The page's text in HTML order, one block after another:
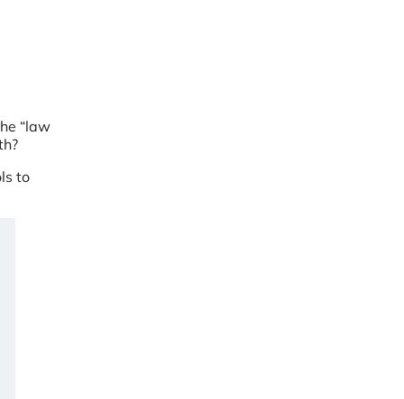
“law
to